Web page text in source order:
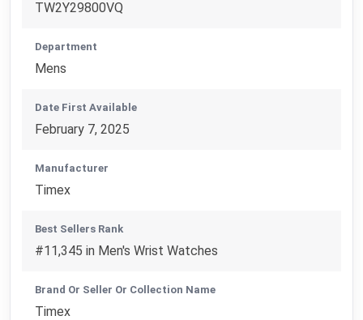
TW2Y29800VQ
Department
Mens
Date First Available
February 7, 2025
Manufacturer
Timex
Best Sellers Rank
#11,345 in Men's Wrist Watches
Brand Or Seller Or Collection Name
Timex